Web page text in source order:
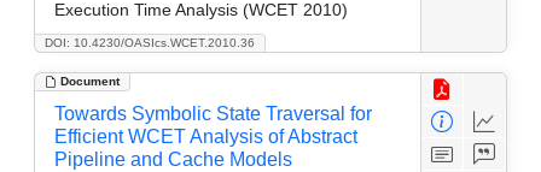
DOI: 10.4230/OASIcs.WCET.2010.36
Execution Time Analysis (WCET 2010)
Document
Towards Symbolic State Traversal for
Efficient WCET Analysis of Abstract
Pipeline and Cache Models